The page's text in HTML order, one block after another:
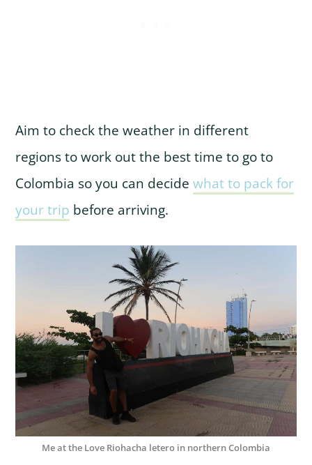
Aim to check the weather in different
regions to work out the best time to go to
Colombia so you can decidewhat to pack for
your trip before arriving.
Me at the Love Riohacha letero in northern Colombia